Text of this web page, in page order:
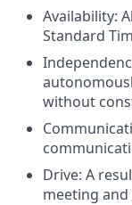
Availability:
Standard
without
Drive: A
meeting